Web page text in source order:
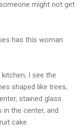
might not get
has this woman
I see the
shaped like trees,
stained glass
the center, and
cake.